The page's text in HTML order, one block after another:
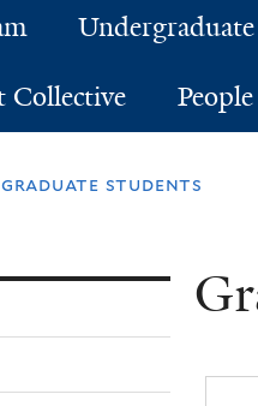
Collective People
graduate students